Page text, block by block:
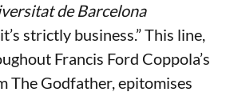
de Barcelona
strictly business.” This line,
Francis Ford Coppola’s
The Godfather, epitomises